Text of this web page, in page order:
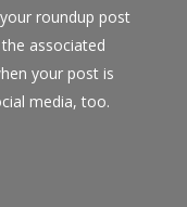
roundup post
associated
your post is
media, too.